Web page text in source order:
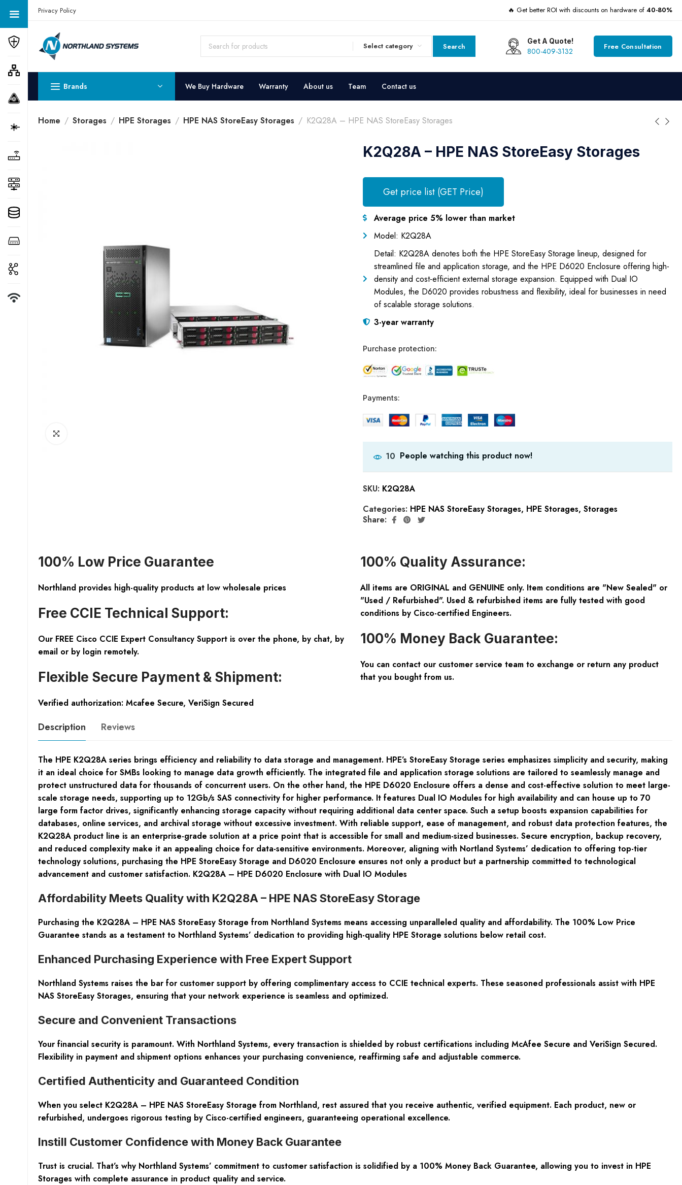
Get a Quote Today! Call Now: 800-409-3132
Privacy Policy 🔥 Get better ROI with discounts on hardware of 40-80%
Select category Search
Get A Quote!
800-409-3132 Free Consultation
Brands We Buy Hardware Warranty About us Team Contact us
Home Storages HPE Storages HPE NAS StoreEasy Storages K2Q28A – HPE NAS StoreEasy Storages
K2Q28A – HPE NAS StoreEasy Storages
Get price list (GET Price)
Average price 5% lower than market
Model: K2Q28A
Detail: K2Q28A denotes both the HPE StoreEasy Storage lineup, designed for
streamlined file and application storage, and the HPE D6020 Enclosure offering high-
density and cost-efficient external storage expansion. Equipped with Dual IO
Modules, the D6020 provides robustness and flexibility, ideal for businesses in need
of scalable storage solutions.
3-year warranty
Purchase protection:
Payments:
10 People watching this product now!
SKU: K2Q28A
Categories: HPE NAS StoreEasy Storages, HPE Storages, Storages
Share:
100% Low Price Guarantee
Northland provides high-quality products at low wholesale prices
Free CCIE Technical Support:
Our FREE Cisco CCIE Expert Consultancy Support is over the phone, by chat, by
email or by login remotely.
Flexible Secure Payment & Shipment:
Verified authorization: Mcafee Secure, VeriSign Secured
100% Quality Assurance:
All items are ORIGINAL and GENUINE only. Item conditions are "New Sealed" or
"Used / Refurbished". Used & refurbished items are fully tested with good
conditions by Cisco-certified Engineers.
100% Money Back Guarantee:
You can contact our customer service team to exchange or return any product
that you bought from us.
Description Reviews
The HPE K2Q28A series brings efficiency and reliability to data storage and management. HPE’s StoreEasy Storage series emphasizes simplicity and security, making
it an ideal choice for SMBs looking to manage data growth efficiently. The integrated file and application storage solutions are tailored to seamlessly manage and
protect unstructured data for thousands of concurrent users. On the other hand, the HPE D6020 Enclosure offers a dense and cost-effective solution to meet large-
scale storage needs, supporting up to 12Gb/s SAS connectivity for higher performance. It features Dual IO Modules for high availability and can house up to 70
large form factor drives, significantly enhancing storage capacity without requiring additional data center space. Such a setup boosts expansion capabilities for
databases, online services, and archival storage without excessive investment. With reliable support, ease of management, and robust data protection features, the
K2Q28A product line is an enterprise-grade solution at a price point that is accessible for small and medium-sized businesses. Secure encryption, backup recovery,
and reduced complexity make it an appealing choice for data-sensitive environments. Moreover, aligning with Nortland Systems’ dedication to offering top-tier
technology solutions, purchasing the HPE StoreEasy Storage and D6020 Enclosure ensures not only a product but a partnership committed to technological
advancement and customer satisfaction. K2Q28A – HPE D6020 Enclosure with Dual IO Modules
Affordability Meets Quality with K2Q28A – HPE NAS StoreEasy Storage
Purchasing the K2Q28A – HPE NAS StoreEasy Storage from Northland Systems means accessing unparalleled quality and affordability. The 100% Low Price
Guarantee stands as a testament to Northland Systems’ dedication to providing high-quality HPE Storage solutions below retail cost.
Enhanced Purchasing Experience with Free Expert Support
Northland Systems raises the bar for customer support by offering complimentary access to CCIE technical experts. These seasoned professionals assist with HPE
NAS StoreEasy Storages, ensuring that your network experience is seamless and optimized.
Secure and Convenient Transactions
Your financial security is paramount. With Northland Systems, every transaction is shielded by robust certifications including McAfee Secure and VeriSign Secured.
Flexibility in payment and shipment options enhances your purchasing convenience, reaffirming safe and adjustable commerce.
Certified Authenticity and Guaranteed Condition
When you select K2Q28A – HPE NAS StoreEasy Storage from Northland, rest assured that you receive authentic, verified equipment. Each product, new or
refurbished, undergoes rigorous testing by Cisco-certified engineers, guaranteeing operational excellence.
Instill Customer Confidence with Money Back Guarantee
Trust is crucial. That’s why Northland Systems’ commitment to customer satisfaction is solidified by a 100% Money Back Guarantee, allowing you to invest in HPE
Storages with complete assurance in product quality and service.